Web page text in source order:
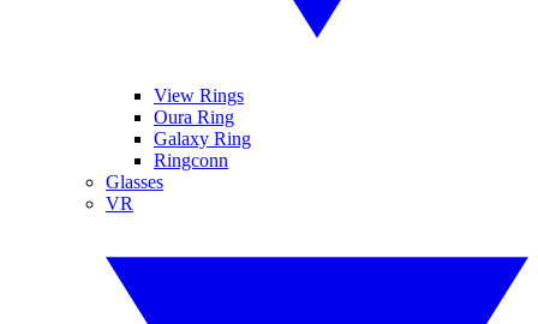
View Rings
Oura Ring
Galaxy Ring
Ringconn
Glasses
VR